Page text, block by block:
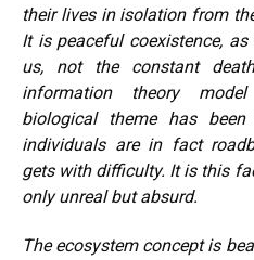
their lives in isolation from
It is peaceful coexistence,
us, not the constant
information theory
biological theme has
individuals are in fact
gets with difficulty. It is this
only unreal but absurd.
The ecosystem concept is